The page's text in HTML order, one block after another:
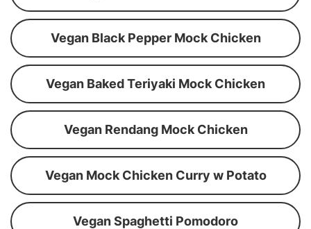
Vegan Black Pepper Mock Chicken
Vegan Baked Teriyaki Mock Chicken
Vegan Rendang Mock Chicken
Vegan Mock Chicken Curry w Potato
Vegan Spaghetti Pomodoro